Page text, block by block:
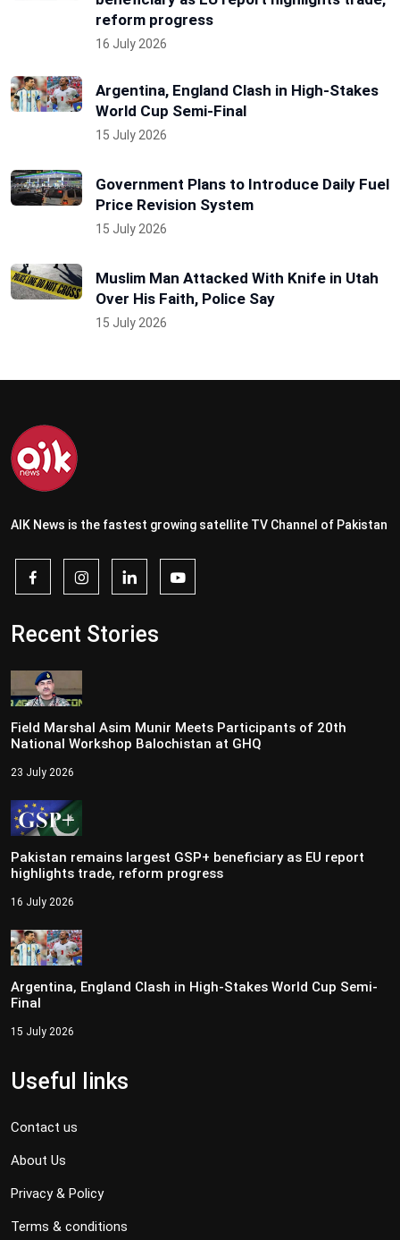
reform progress
16 July 2026
Argentina, England Clash in High-Stakes
World Cup Semi-Final
15 July 2026
Government Plans to Introduce Daily Fuel
Price Revision System
15 July 2026
Muslim Man Attacked With Knife in Utah
Over His Faith, Police Say
15 July 2026
AIK News is the fastest growing satellite TV Channel of Pakistan
Recent Stories
Field Marshal Asim Munir Meets Participants of 20th
National Workshop Balochistan at GHQ
23 July 2026
Pakistan remains largest GSP+ beneficiary as EU report
highlights trade, reform progress
16 July 2026
Argentina, England Clash in High-Stakes World Cup Semi-
Final
15 July 2026
Useful links
Contact us
About Us
Privacy & Policy
Terms & conditions